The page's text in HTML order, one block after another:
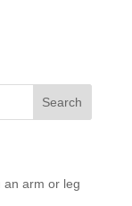
an arm or leg